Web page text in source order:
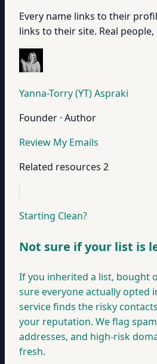
Every name links to their
links to their site. Real
Yanna-Torry (YT) Aspraki
Founder · Author
Review My Emails
Related resources 2
Starting Clean?
Not sure if your list is
If you inherited a list, bought
sure everyone actually opted
service finds the risky
your reputation. We flag
addresses, and high-risk
fresh.